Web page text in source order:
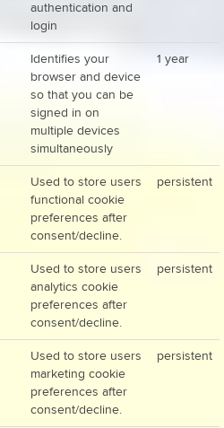
authentication and
login
Identifies your
browser and device
so that you can be
signed in on
multiple devices
simultaneously
1 year
Used to store users
functional cookie
preferences after
consent/decline.
persistent
Used to store users
analytics cookie
preferences after
consent/decline.
persistent
Used to store users
marketing cookie
preferences after
consent/decline.
persistent